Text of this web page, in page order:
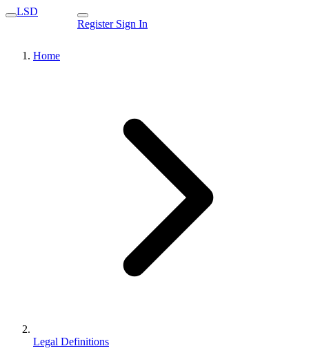
LSD
Register Sign In
Home
Legal Definitions